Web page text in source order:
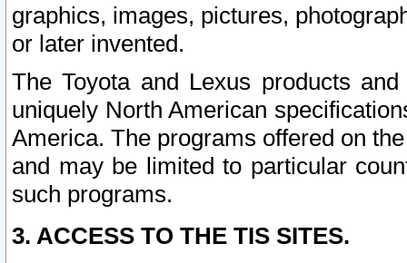
graphics, images, pictures,
or later invented.
The Toyota and Lexus products
uniquely North American
America. The programs offered on
and may be limited to particular
such programs.
3. ACCESS TO THE TIS SITES.